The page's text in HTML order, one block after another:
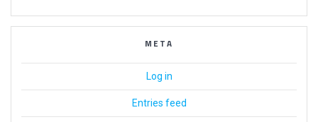
META
Log in
Entries feed